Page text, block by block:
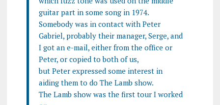
guitar part in some song in 1974.
Somebody was in contact with Peter
Gabriel, probably their manager, Serge, and
I got an e-mail, either from the office or
Peter, or copied to both of us,
but Peter expressed some interest in
aiding them to do The Lamb show.
The Lamb show was the first tour I worked